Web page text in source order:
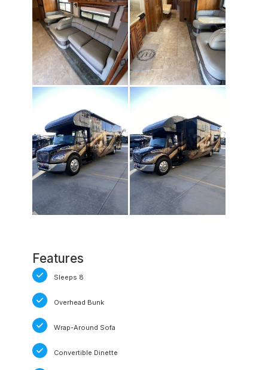
Features
Sleeps 8
Overhead Bunk
Wrap-Around Sofa
Convertible Dinette